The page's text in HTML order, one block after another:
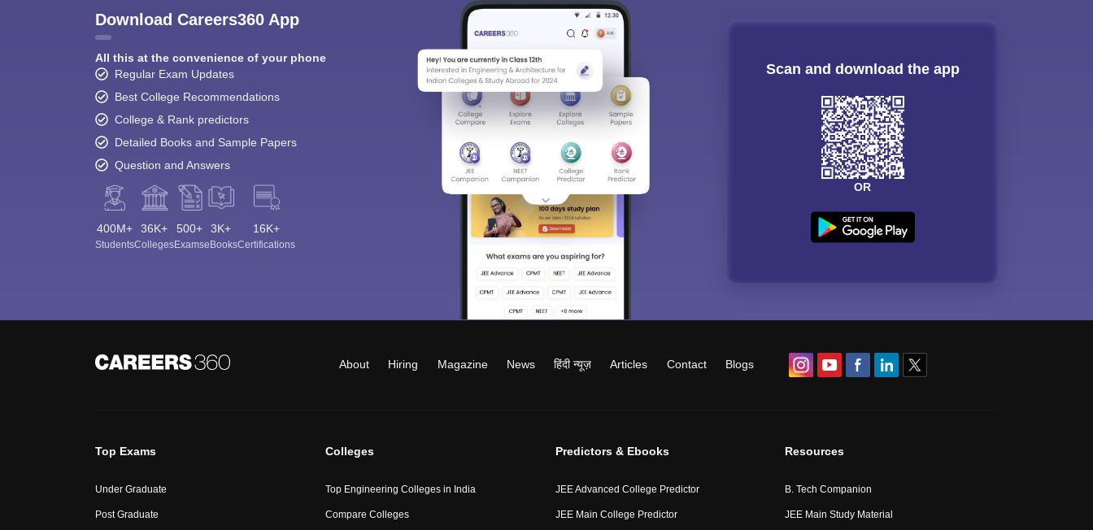
Download Careers360 App
All this at the convenience of your phone
Regular Exam Updates
Best College Recommendations
College & Rank predictors
Detailed Books and Sample Papers
Question and Answers
400M+
Students
36K+
Colleges
500+
Exams
3K+
eBooks
16K+
Certifications
Scan and download the app
OR
About Hiring Magazine News हिंदी न्यूज़ Articles Contact Blogs
Top Exams
Under Graduate
Post Graduate
Colleges
Top Engineering Colleges in India
Compare Colleges
Predictors & Ebooks
JEE Advanced College Predictor
JEE Main College Predictor
Resources
B. Tech Companion
JEE Main Study Material